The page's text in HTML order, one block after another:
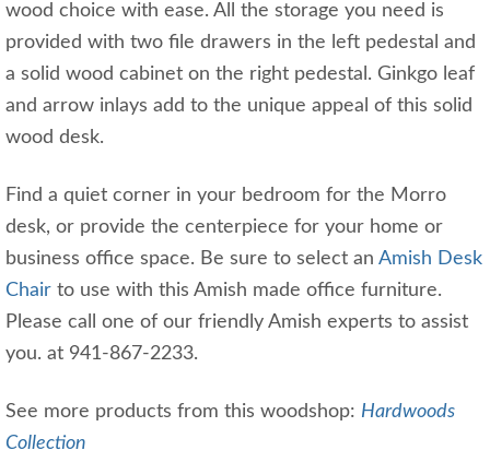
wood choice with ease. All the storage you need is
provided with two file drawers in the left pedestal and
a solid wood cabinet on the right pedestal. Ginkgo leaf
and arrow inlays add to the unique appeal of this solid
wood desk.
Find a quiet corner in your bedroom for the Morro
desk, or provide the centerpiece for your home or
business office space. Be sure to select an Amish Desk
Chair to use with this Amish made office furniture.
Please call one of our friendly Amish experts to assist
you. at 941-867-2233.
See more products from this woodshop: Hardwoods
Collection